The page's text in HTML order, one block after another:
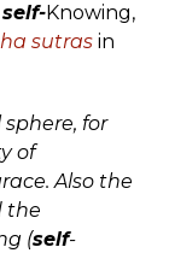
self-Knowing,
sutras in
for
of
Also the
the
(self-